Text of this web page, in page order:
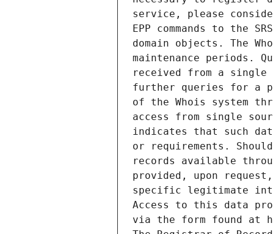
service, please
EPP commands to the
domain objects. The
maintenance periods.
received from a
further queries for a
of the Whois system
access from single
indicates that such
or requirements.
records available
provided, upon
specific legitimate
Access to this data
via the form found at